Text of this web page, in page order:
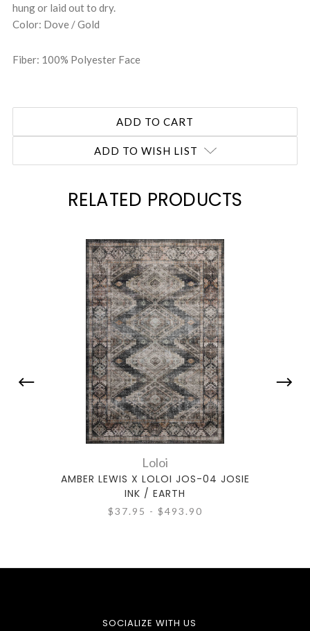
hung or laid out to dry.
Color: Dove / Gold
Fiber: 100% Polyester Face
ADD TO WISH LIST
RELATED PRODUCTS
Loloi
AMBER LEWIS X LOLOI JOS-04 JOSIE
INK / EARTH
$37.95 - $493.90
SOCIALIZE WITH US